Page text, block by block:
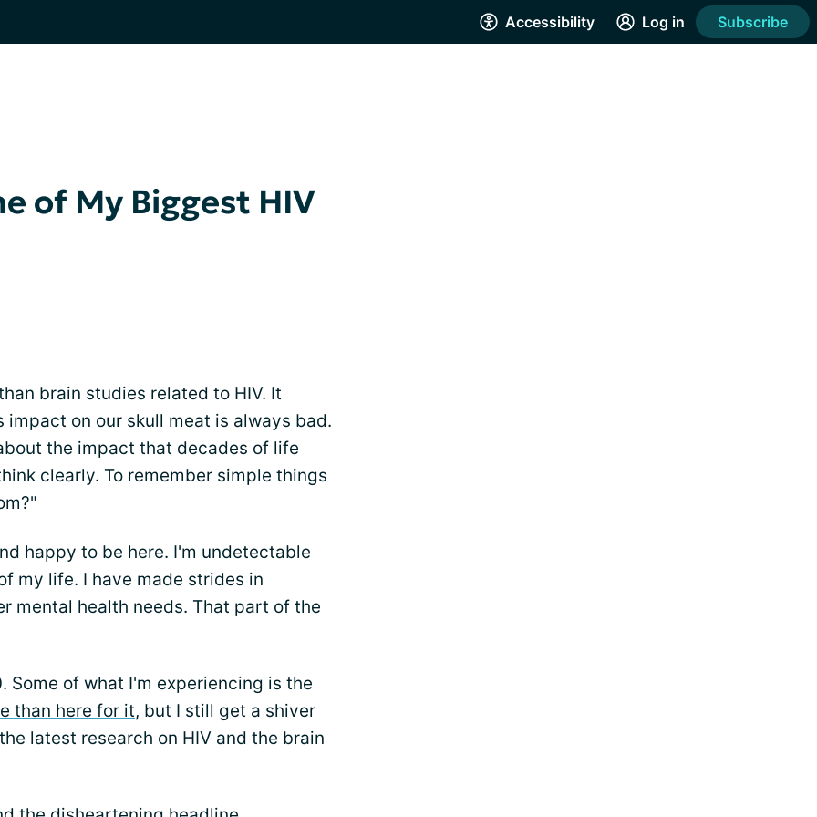
Accessibility Log in Subscribe
of My Biggest HIV
brain studies related to HIV. It
impact on our skull meat is always bad.
the impact that decades of life
clearly. To remember simple things
happy to be here. I'm undetectable
my life. I have made strides in
mental health needs. That part of the
Some of what I'm experiencing is the
than here for it, but I still get a shiver
latest research on HIV and the brain